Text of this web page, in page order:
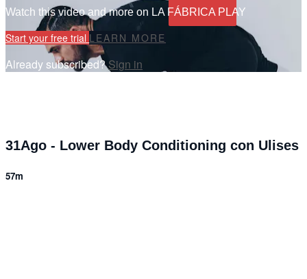
Watch this video and more on LA FÁBRICA PLAY
Start your free trial LEARN MORE
Already subscribed?Sign in
31Ago - Lower Body Conditioning con Ulises
57m